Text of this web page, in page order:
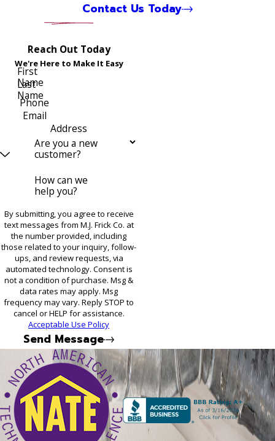
Contact Us Today
Reach Out Today
We're Here to Make It Easy
First
Name
Last
Name
Phone
Email
Address
Are you a new
customer?
How can we
help you?
By submitting, you agree to receive
text messages from M.J. Frick Co. at
the number provided, including
those related to your inquiry, follow-
ups, and review requests, via
automated technology. Consent is
not a condition of purchase. Msg &
data rates may apply. Msg
frequency may vary. Reply STOP to
cancel or HELP for assistance.
Acceptable Use Policy
Send Message